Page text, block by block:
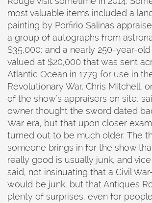
most valuable items included a
painting by Porfirio Salinas
a group of autographs from
$35,000; and a nearly 250-year-
valued at $20,000 that was sent
Atlantic Ocean in 1779 for use in
Revolutionary War. Chris Mitchell,
of the show's appraisers on site,
owner thought the sword dated
War era, but that upon closer
turned out to be much older. The
someone brings in for the show
really good is usually junk, and
said, not insinuating that a Civil
would be junk, but that Antiques
plenty of surprises, even for